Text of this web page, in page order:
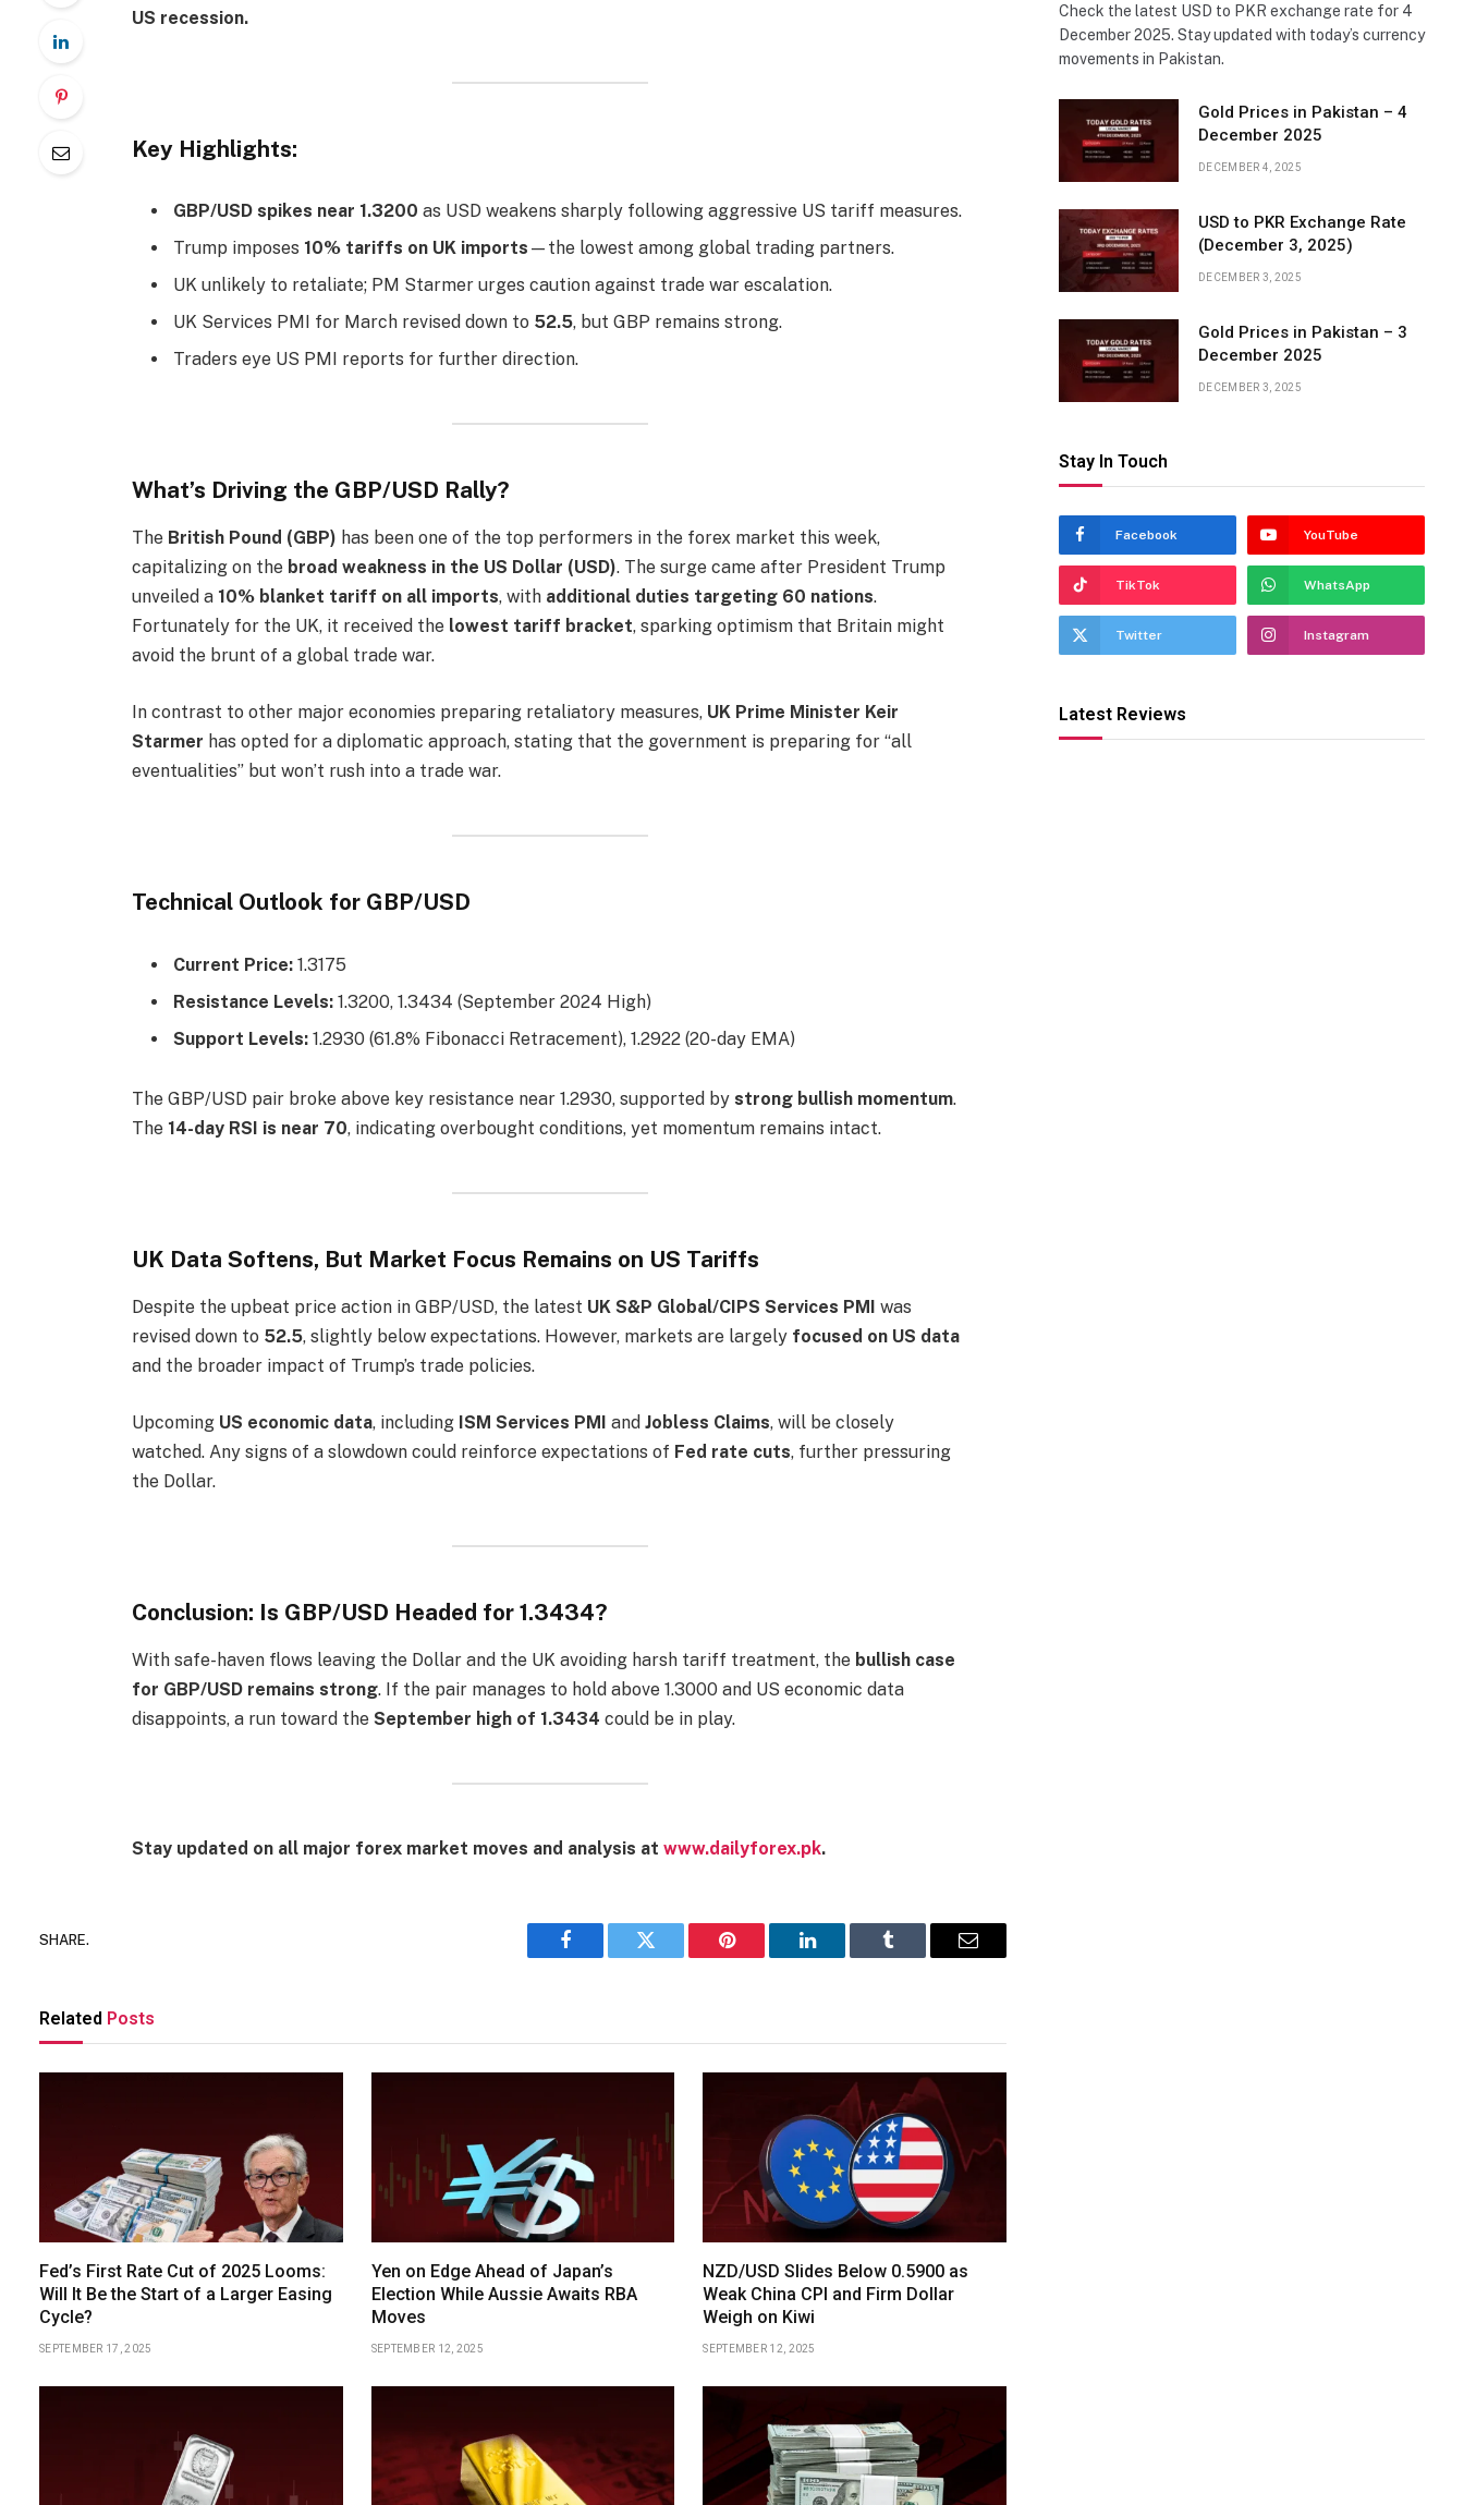
US recession.
Key Highlights:
GBP/USD spikes near 1.3200 as USD weakens sharply following aggressive US tariff measures.
Trump imposes 10% tariffs on UK imports —the lowest among global trading partners.
UK unlikely to retaliate; PM Starmer urges caution against trade war escalation.
UK Services PMI for March revised down to 52.5, but GBP remains strong.
Traders eye US PMI reports for further direction.
What’s Driving the GBP/USD Rally?
The British Pound (GBP) has been one of the top performers in the forex market this week,
capitalizing on the broad weakness in the US Dollar (USD). The surge came after President Trump
unveiled a 10% blanket tariff on all imports, with additional duties targeting 60 nations.
Fortunately for the UK, it received the lowest tariff bracket, sparking optimism that Britain might
avoid the brunt of a global trade war.
In contrast to other major economies preparing retaliatory measures, UK Prime Minister Keir
Starmer has opted for a diplomatic approach, stating that the government is preparing for “all
eventualities” but won’t rush into a trade war.
Technical Outlook for GBP/USD
Current Price:1.3175
Resistance Levels:1.3200, 1.3434 (September 2024 High)
Support Levels:1.2930 (61.8% Fibonacci Retracement), 1.2922 (20-day EMA)
The GBP/USD pair broke above key resistance near 1.2930, supported by strong bullish momentum.
The 14-day RSI is near 70, indicating overbought conditions, yet momentum remains intact.
UK Data Softens, But Market Focus Remains on US Tariffs
Despite the upbeat price action in GBP/USD, the latest UK S&P Global/CIPS Services PMI
was
revised down to 52.5, slightly below expectations. However, markets are largely focused on US data
and the broader impact of Trump’s trade policies.
Upcoming US economic data, including ISM Services PMI and Jobless Claims, will be closely
watched. Any signs of a slowdown could reinforce expectations of Fed rate cuts, further pressuring
the Dollar.
Conclusion: Is GBP/USD Headed for 1.3434?
With safe-haven flows leaving the Dollar and the UK avoiding harsh tariff treatment, the bullish case
for GBP/USD remains strong. If the pair manages to hold above 1.3000 and US economic data
disappoints, a run toward the September high of 1.3434 could be in play.
Stay updated on all major forex market moves and analysis at www.dailyforex.pk.
SHARE.
Facebook Twitter Pinterest LinkedIn Tumblr Email
Related Posts
Fed’s First Rate Cut of 2025 Looms:
Will It Be the Start of a Larger Easing
Cycle?
SEPTEMBER 17, 2025
Yen on Edge Ahead of Japan’s
Election While Aussie Awaits RBA
Moves
SEPTEMBER 12, 2025
NZD/USD Slides Below 0.5900 as
Weak China CPI and Firm Dollar
Weigh on Kiwi
SEPTEMBER 12, 2025
Check the latest USD to PKR exchange rate for 4
December 2025. Stay updated with today’s currency
movements in Pakistan.
Gold Prices in Pakistan – 4
December 2025
DECEMBER 4, 2025
USD to PKR Exchange Rate
(December 3, 2025)
DECEMBER 3, 2025
Gold Prices in Pakistan – 3
December 2025
DECEMBER 3, 2025
Stay In Touch
Facebook YouTube
TikTok WhatsApp
Twitter Instagram
Latest Reviews